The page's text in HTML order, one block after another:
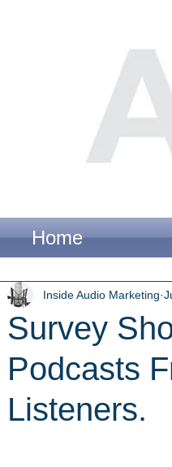
Home
Survey
Podcasts
Listeners.
Inside Audio Marketing